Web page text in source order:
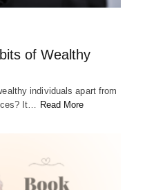
Finance Tools
of Wealthy
individuals apart from
It… Read More